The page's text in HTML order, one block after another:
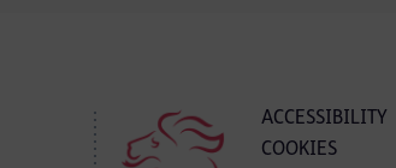
ACCESSIBILITY
COOKIES